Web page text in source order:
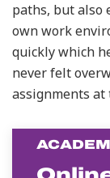
paths, but also
own work
quickly which
never felt
assignments